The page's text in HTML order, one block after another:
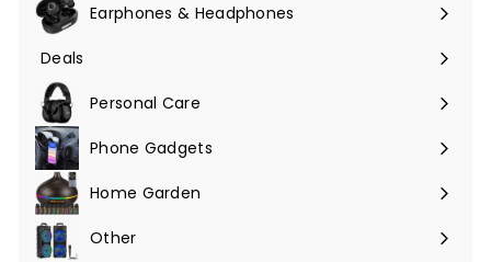
Earphones & Headphones
Expand
submenu
Deals
Expand
submenuPersonal Care
Phone Gadgets
Expand
submenuHome Garden
Expand
submenuOther
Expand